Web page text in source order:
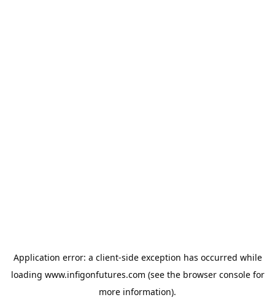
Application error: a client-side exception has occurred while
loading www.infigonfutures.com (see the browser consolefor
more information).